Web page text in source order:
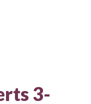
3-